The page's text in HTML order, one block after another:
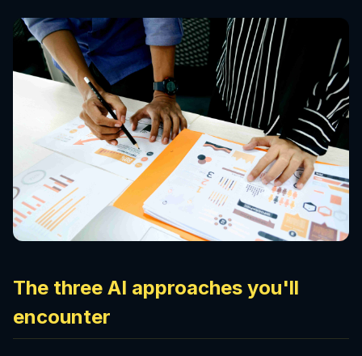
The three AI approaches you'll
encounter